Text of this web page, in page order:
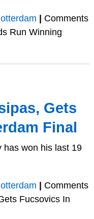
Comments
Run Winning
Gets
Final
has won his last 19
Comments
Fucsovics In